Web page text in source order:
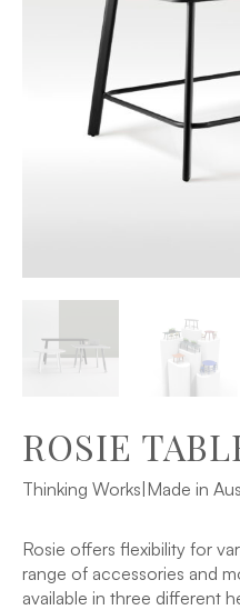
ROSIE
Thinking Works Made in
Rosie offers flexibility for
range of accessories and
available in three different